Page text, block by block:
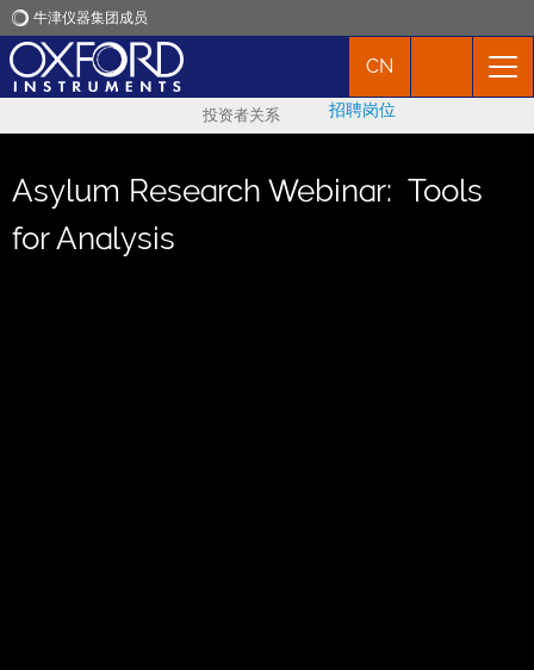
牛津仪器集团成员
应用
CN
投资者关系 招聘岗位
Asylum Research Webinar: Tools
for Analysis